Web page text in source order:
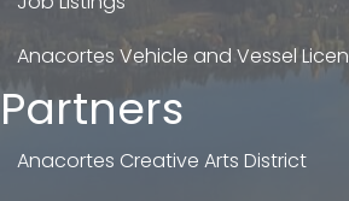
Anacortes Vehicle and Vessel
Partners
Anacortes Creative Arts District